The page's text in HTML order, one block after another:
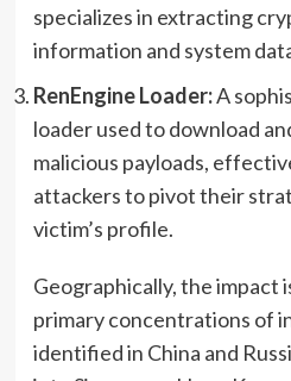
specializes in extracting
information and system
RenEngine Loader:A
loader used to download
malicious payloads,
attackers to pivot their
victim’s profile.
Geographically, the impact
primary concentrations of
identified in China and